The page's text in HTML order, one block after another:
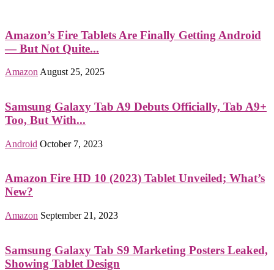
Amazon’s Fire Tablets Are Finally Getting Android
— But Not Quite...
Amazon August 25, 2025
Samsung Galaxy Tab A9 Debuts Officially, Tab A9+
Too, But With...
Android October 7, 2023
Amazon Fire HD 10 (2023) Tablet Unveiled; What’s
New?
Amazon September 21, 2023
Samsung Galaxy Tab S9 Marketing Posters Leaked,
Showing Tablet Design